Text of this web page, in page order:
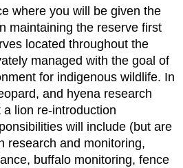
where you will be given the
maintaining the reserve first
located throughout the
managed with the goal of
for indigenous wildlife. In
and hyena research
lion re-introduction
will include (but are
research and monitoring,
buffalo monitoring, fence